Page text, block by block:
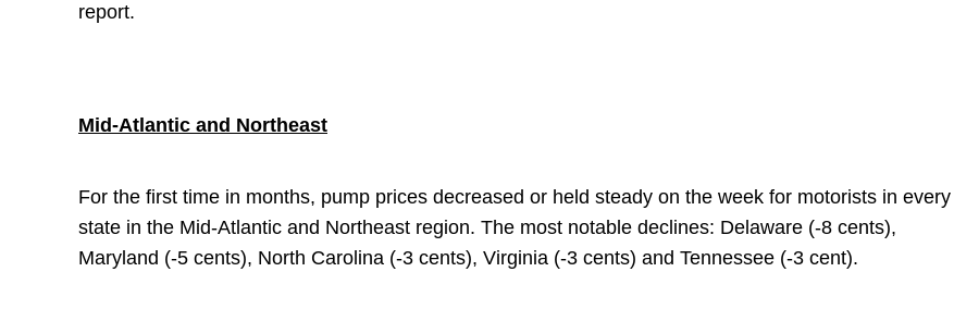
report.
Mid-Atlantic and Northeast
For the first time in months, pump prices decreased or held steady on the week for motorists in every
state in the Mid-Atlantic and Northeast region. The most notable declines: Delaware (-8 cents),
Maryland (-5 cents), North Carolina (-3 cents), Virginia (-3 cents) and Tennessee (-3 cent).